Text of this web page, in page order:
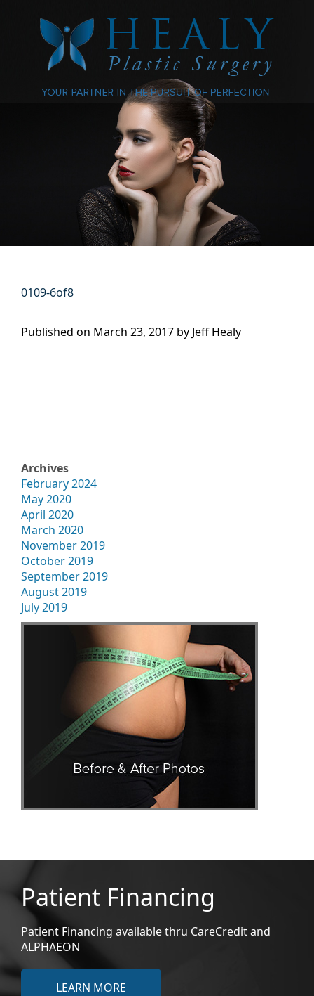
0109-6of8
Published on March 23, 2017 by Jeff Healy
Archives
February 2024
May 2020
April 2020
March 2020
November 2019
October 2019
September 2019
August 2019
July 2019
Patient Financing
Patient Financing available thru CareCredit and
ALPHAEON
LEARN MORE